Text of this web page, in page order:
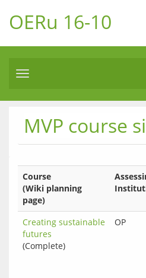
OERu 16-10
Toggle
MVP course
Course
(Wiki planning
page)
Creating sustainable
futures
(Complete)
OP